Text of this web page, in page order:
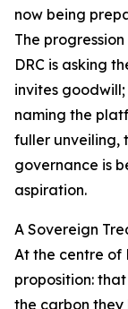
now being
The
DRC is asking
invites
naming the
fuller unveiling,
governance is
aspiration.
A Sovereign
At the centre of
proposition:
the carbon they